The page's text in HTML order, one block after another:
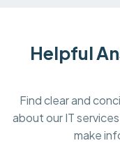
Helpful
Find clear and
about our IT
make